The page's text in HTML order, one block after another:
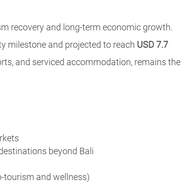
recovery and long-term economic growth.
milestone and projected to reach USD 7.7
and serviced accommodation, remains the
beyond Bali
tourism and wellness)